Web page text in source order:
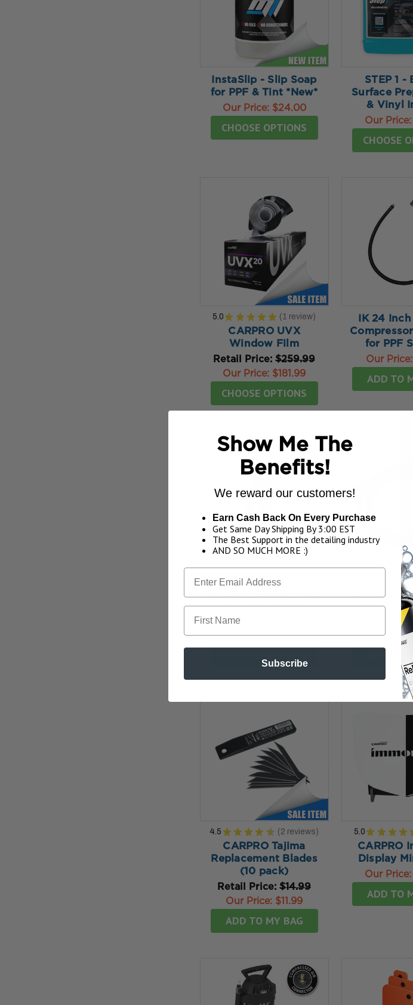
InstaSlip - Slip Soap
for PPF & Tint *New*
Our Price: $24.00
CHOOSE OPTIONS
STEP 1 -
Surface
& Vinyl
Our Price:
CHOOSE
5.0 ★ ★ ★ ★ ★ 1 review
1
CARPRO UVX
Window Film
Retail Price: $259.99
Our Price: $181.99
CHOOSE OPTIONS
IK 24
for PPF
Our Price:
ADD TO
4.0★ ★ ★ ★ ★ 3
3
IK Window Tinting &
PPF Replacement
Spray Handle
Our Price:$11.95
★
IK Window
PPF 17.7
Our Price:
ADD TO
4.5 ★ ★ ★ ★ ★ 2 reviews
2
CARPRO Tajima
Replacement Blades
(10 pack)
Retail Price: $14.99
Our Price: $11.99
ADD TO MY BAG
5.0 ★ ★ ★ ★
CARPRO
Display
Our Price:
ADD TO
Show Me The
Benefits!
We reward our customers!
Earn Cash Back On Every Purchase
Get Same Day Shipping By 3:00 EST
The Best Support in the detailing industry
AND SO MUCH MORE :)
First Name
Subscribe